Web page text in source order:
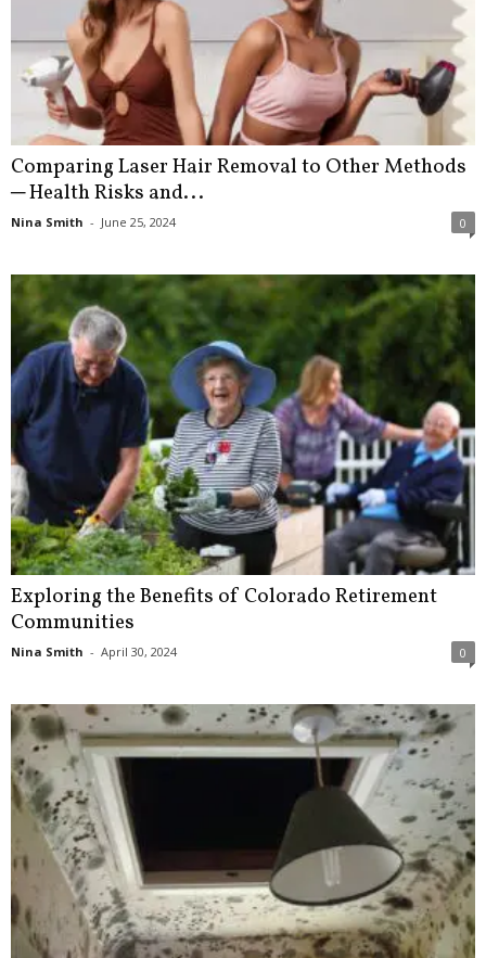
Comparing Laser Hair Removal to Other Methods
─ Health Risks and...
Nina Smith - June 25, 2024 0
Exploring the Benefits of Colorado Retirement
Communities
Nina Smith - April 30, 2024 0